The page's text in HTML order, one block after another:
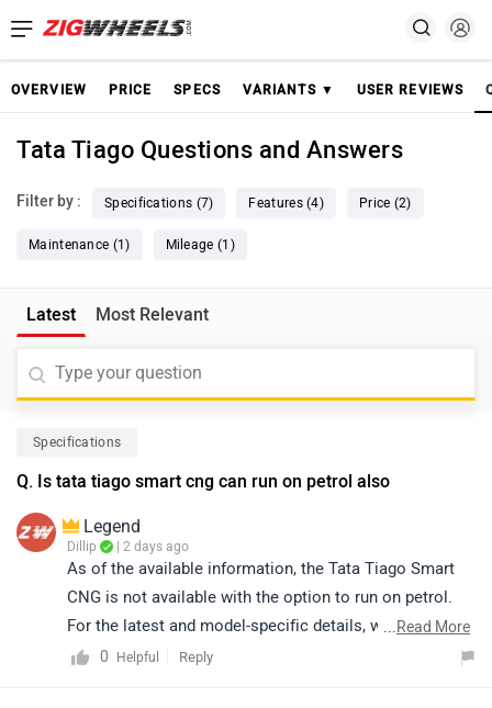
OVERVIEW PRICE SPECS VARIANTS ▼ USER REVIEWS
Tata Tiago Questions and Answers
Filter by : Specifications (7) Features (4) Price (2)
Maintenance (1) Mileage (1)
Latest Most Relevant
Specifications
Q. Is tata tiago smart cng can run on petrol also
Legend
Dillip | 2 days ago
As of the available information, the Tata Tiago Smart
CNG is not available with the option to run on petrol.
For the latest and model-specific details, we
recommend referring to the official specifications or
...Read More
0
Helpful Reply